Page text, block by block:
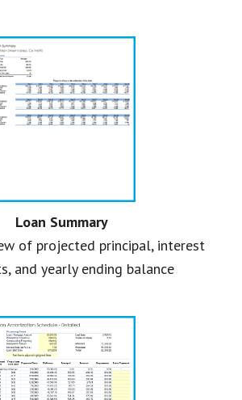
Loan Summary
of projected principal, interest
and yearly ending balance